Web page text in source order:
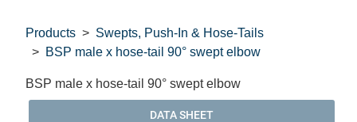
Products
Swepts, Push-In & Hose-Tails
BSP male x hose-tail 90° swept elbow
BSP male x hose-tail 90° swept elbow
DATA SHEET